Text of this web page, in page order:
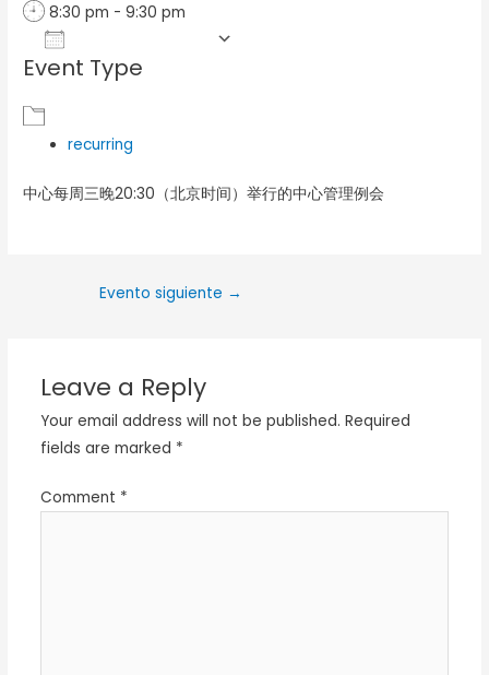
8:30 pm - 9:30 pm
Download ICS
Event Type
recurring
中心每周三晚20:30（北京时间）举行的中心管理例会
Evento siguiente →
Leave a Reply
Your email address will not be published. Required
fields are marked *
Comment *